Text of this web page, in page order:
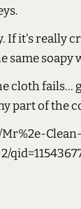
If it's really
same soapy
cloth fails...
part of the